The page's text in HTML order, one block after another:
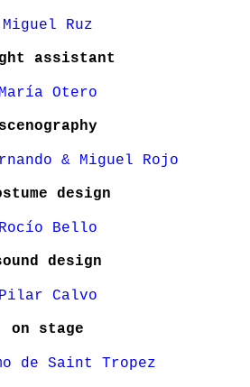
Miguel Ruz
assistant
María Otero
scenography
& Miguel Rojo
design
Rocío Bello
design
Pilar Calvo
on stage
de Saint Tropez